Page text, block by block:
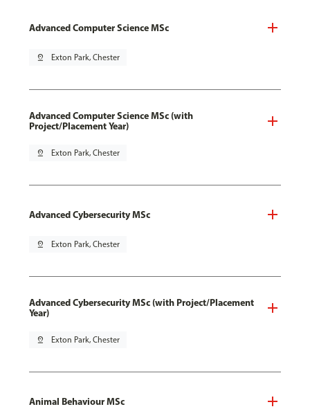
Advanced Computer Science MSc
pin_drop Exton Park, Chester
Advanced Computer Science MSc (with
Project/Placement Year)
pin_drop Exton Park, Chester
Advanced Cybersecurity MSc
pin_drop Exton Park, Chester
Advanced Cybersecurity MSc (with Project/Placement
Year)
pin_drop Exton Park, Chester
Animal Behaviour MSc